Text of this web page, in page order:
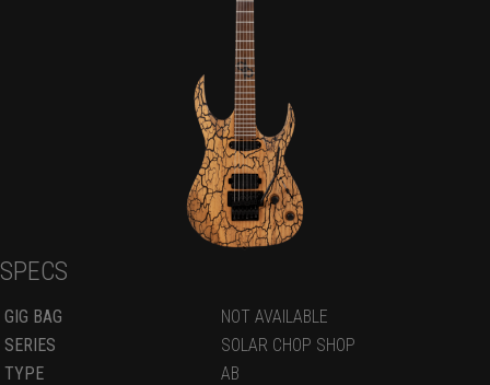
SPECS
GIG BAG
NOT AVAILABLE
SERIES
SOLAR CHOP SHOP
TYPE
AB